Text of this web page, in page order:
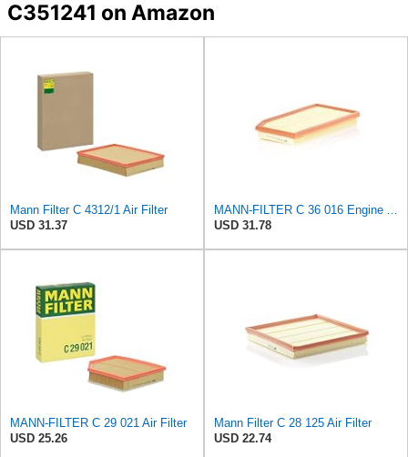
C351241 on Amazon
Mann Filter C 4312/1 Air Filter
USD 31.37
USD 31.78
MANN-FILTER C 29 021 Air Filter
USD 25.26
Mann Filter C 28 125 Air Filter
USD 22.74